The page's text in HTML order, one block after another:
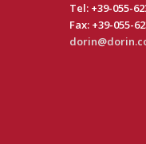
Tel: +39-055-
Fax: +39-055-